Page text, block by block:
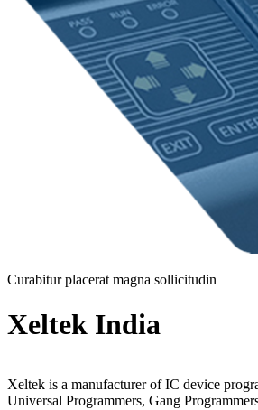
Curabitur placerat magna sollicitudin
Xeltek India
Xeltek is a manufacturer of IC device
Universal Programmers, Gang